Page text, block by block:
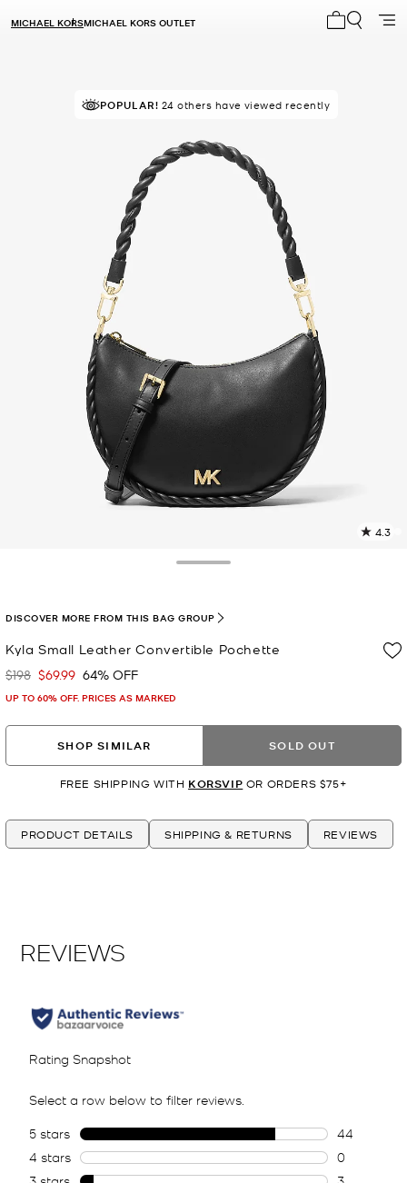
MICHAEL KORSMICHAEL KORS OUTLET
POPULAR! 24 others have viewed recently
4.3
Kyla Small Leather Convertible Pochette
Was
$198 Now
$69.99 64% OFF
UP TO 60% OFF. PRICES AS MARKED
DISCOVER MORE FROM THIS BAG GROUP
SHOP SIMILAR SOLD OUT
FREE SHIPPING WITH KORSVIP OR ORDERS $75+
PRODUCT DETAILS SHIPPING & RETURNS REVIEWS